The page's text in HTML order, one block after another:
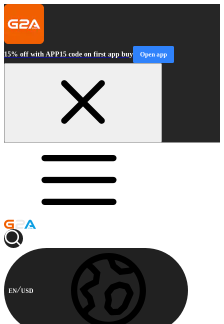
15% off with APP15 code on first app buy Open app
EN USD